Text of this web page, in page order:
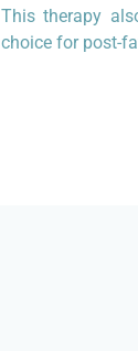
This therapy
choice for post-